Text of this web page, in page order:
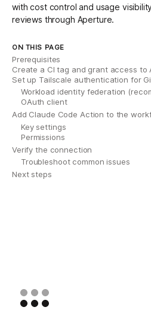
with cost control and usage
reviews through Aperture.
ON THIS PAGE
Prerequisites
Create a CI tag and grant access to
Set up Tailscale authentication for
Workload identity federation
OAuth client
Add Claude Code Action to the
Key settings
Permissions
Verify the connection
Troubleshoot common issues
Next steps